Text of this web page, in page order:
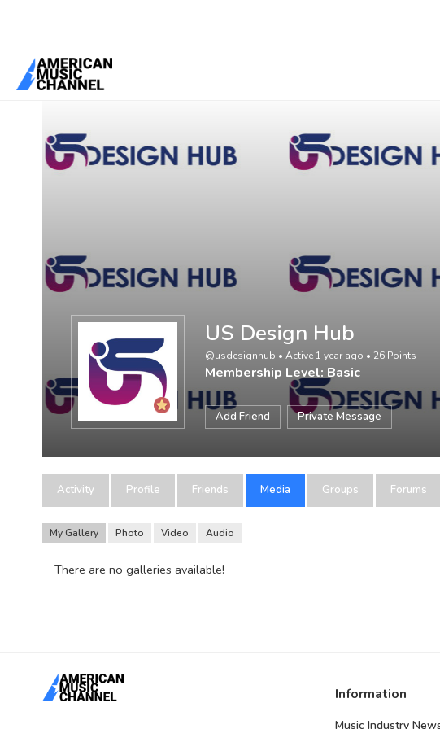
You are here:Home
US Design Hub
@usdesignhub • Active 1 year ago • 26 Points
Membership Level: Basic
Add Friend Private Message
Activity Profile Friends Media Groups Forums
My Gallery Photo Video Audio
There are no galleries available!
Information
Music Industry